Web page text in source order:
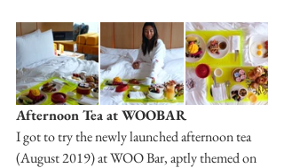
Afternoon Tea at WOOBAR
I got to try the newly launched afternoon tea
(August 2019) at WOO Bar, aptly themed on